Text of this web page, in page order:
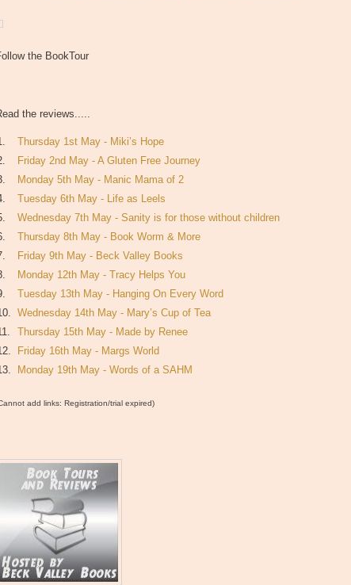
the BookTour
the reviews.....
Thursday 1st May - Miki’s Hope
Friday 2nd May - A Gluten Free Journey
Monday 5th May - Manic Mama of 2
Tuesday 6th May - Life as Leels
Wednesday 7th May - Sanity is for those without children
Thursday 8th May - Book Worm & More
Friday 9th May - Beck Valley Books
Monday 12th May - Tracy Helps You
Tuesday 13th May - Hanging On Every Word
Wednesday 14th May - Mary’s Cup of Tea
Thursday 15th May - Made by Renee
Friday 16th May - Margs World
Monday 19th May - Words of a SAHM
add links: Registration/trial expired)